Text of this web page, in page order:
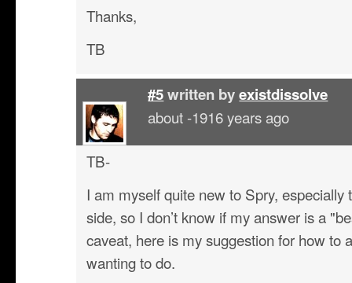
Thanks,
TB
#5written byexistdissolve
about -1916 years ago
TB-
I am myself quite new to Spry, especially
side, so I don’t know if my answer is a
caveat, here is my suggestion for how to
wanting to do.